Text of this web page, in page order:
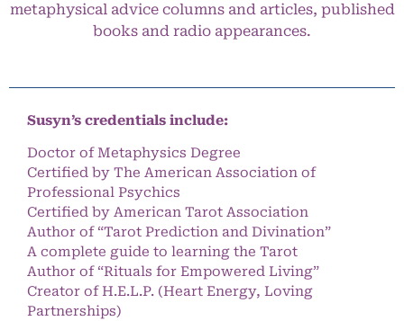
metaphysical advice columns and articles, published
books and radio appearances.
Susyn’s credentials include:
Doctor of Metaphysics Degree
Certified by The American Association of
Professional Psychics
Certified by American Tarot Association
Author of “Tarot Prediction and Divination”
A complete guide to learning the Tarot
Author of “Rituals for Empowered Living”
Creator of H.E.L.P. (Heart Energy, Loving
Partnerships)